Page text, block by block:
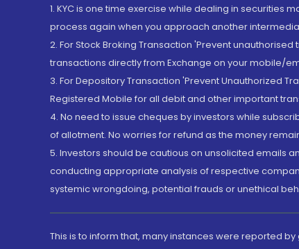
1. KYC is one time exercise while dealing in securities
process again when you approach another
2. For Stock Broking Transaction 'Prevent
transactions directly from Exchange on your mobile/
3. For Depository Transaction 'Prevent Unauthorized
Registered Mobile for all debit and other important
4. No need to issue cheques by investors while
of allotment. No worries for refund as the money
5. Investors should be cautious on unsolicited emails
conducting appropriate analysis of respective
systemic wrongdoing, potential frauds or unethical
This is to inform that, many instances were reported